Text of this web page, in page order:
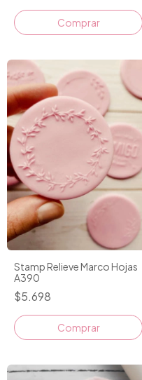
Stamp Relieve Marco Hojas
A390
$5.698